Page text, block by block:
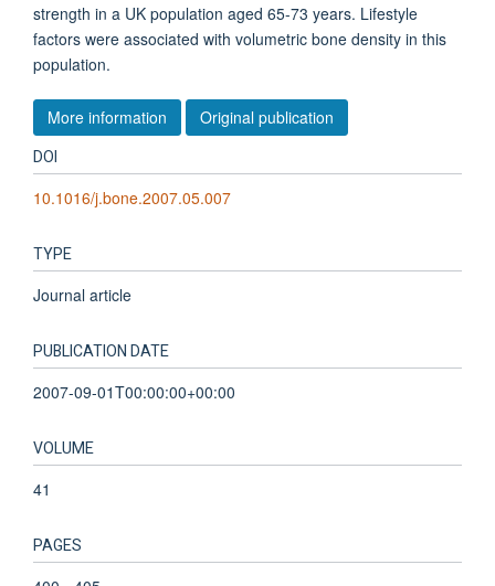
strength in a UK population aged 65-73 years. Lifestyle
factors were associated with volumetric bone density in this
population.
More information Original publication
DOI
10.1016/j.bone.2007.05.007
TYPE
Journal article
PUBLICATION DATE
2007-09-01T00:00:00+00:00
VOLUME
41
PAGES